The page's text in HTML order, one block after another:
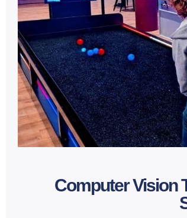
Computer Vision